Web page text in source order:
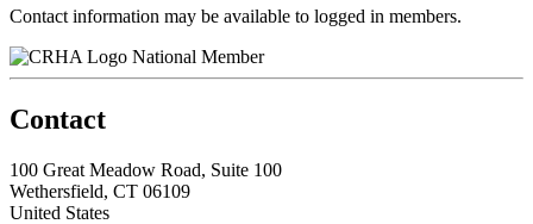
Contact information may be available to logged in members.
National Member
Contact
100 Great Meadow Road, Suite 100
Wethersfield, CT 06109
United States